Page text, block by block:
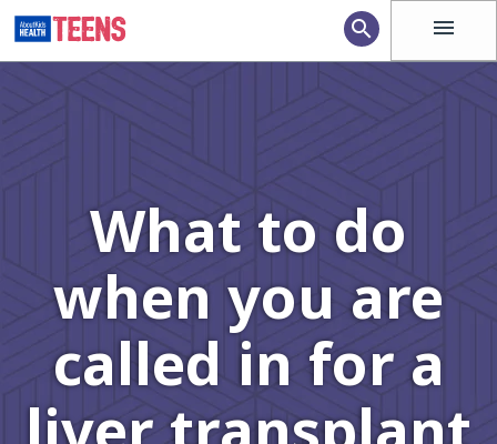
menu
search
What to do
when you are
called in for a